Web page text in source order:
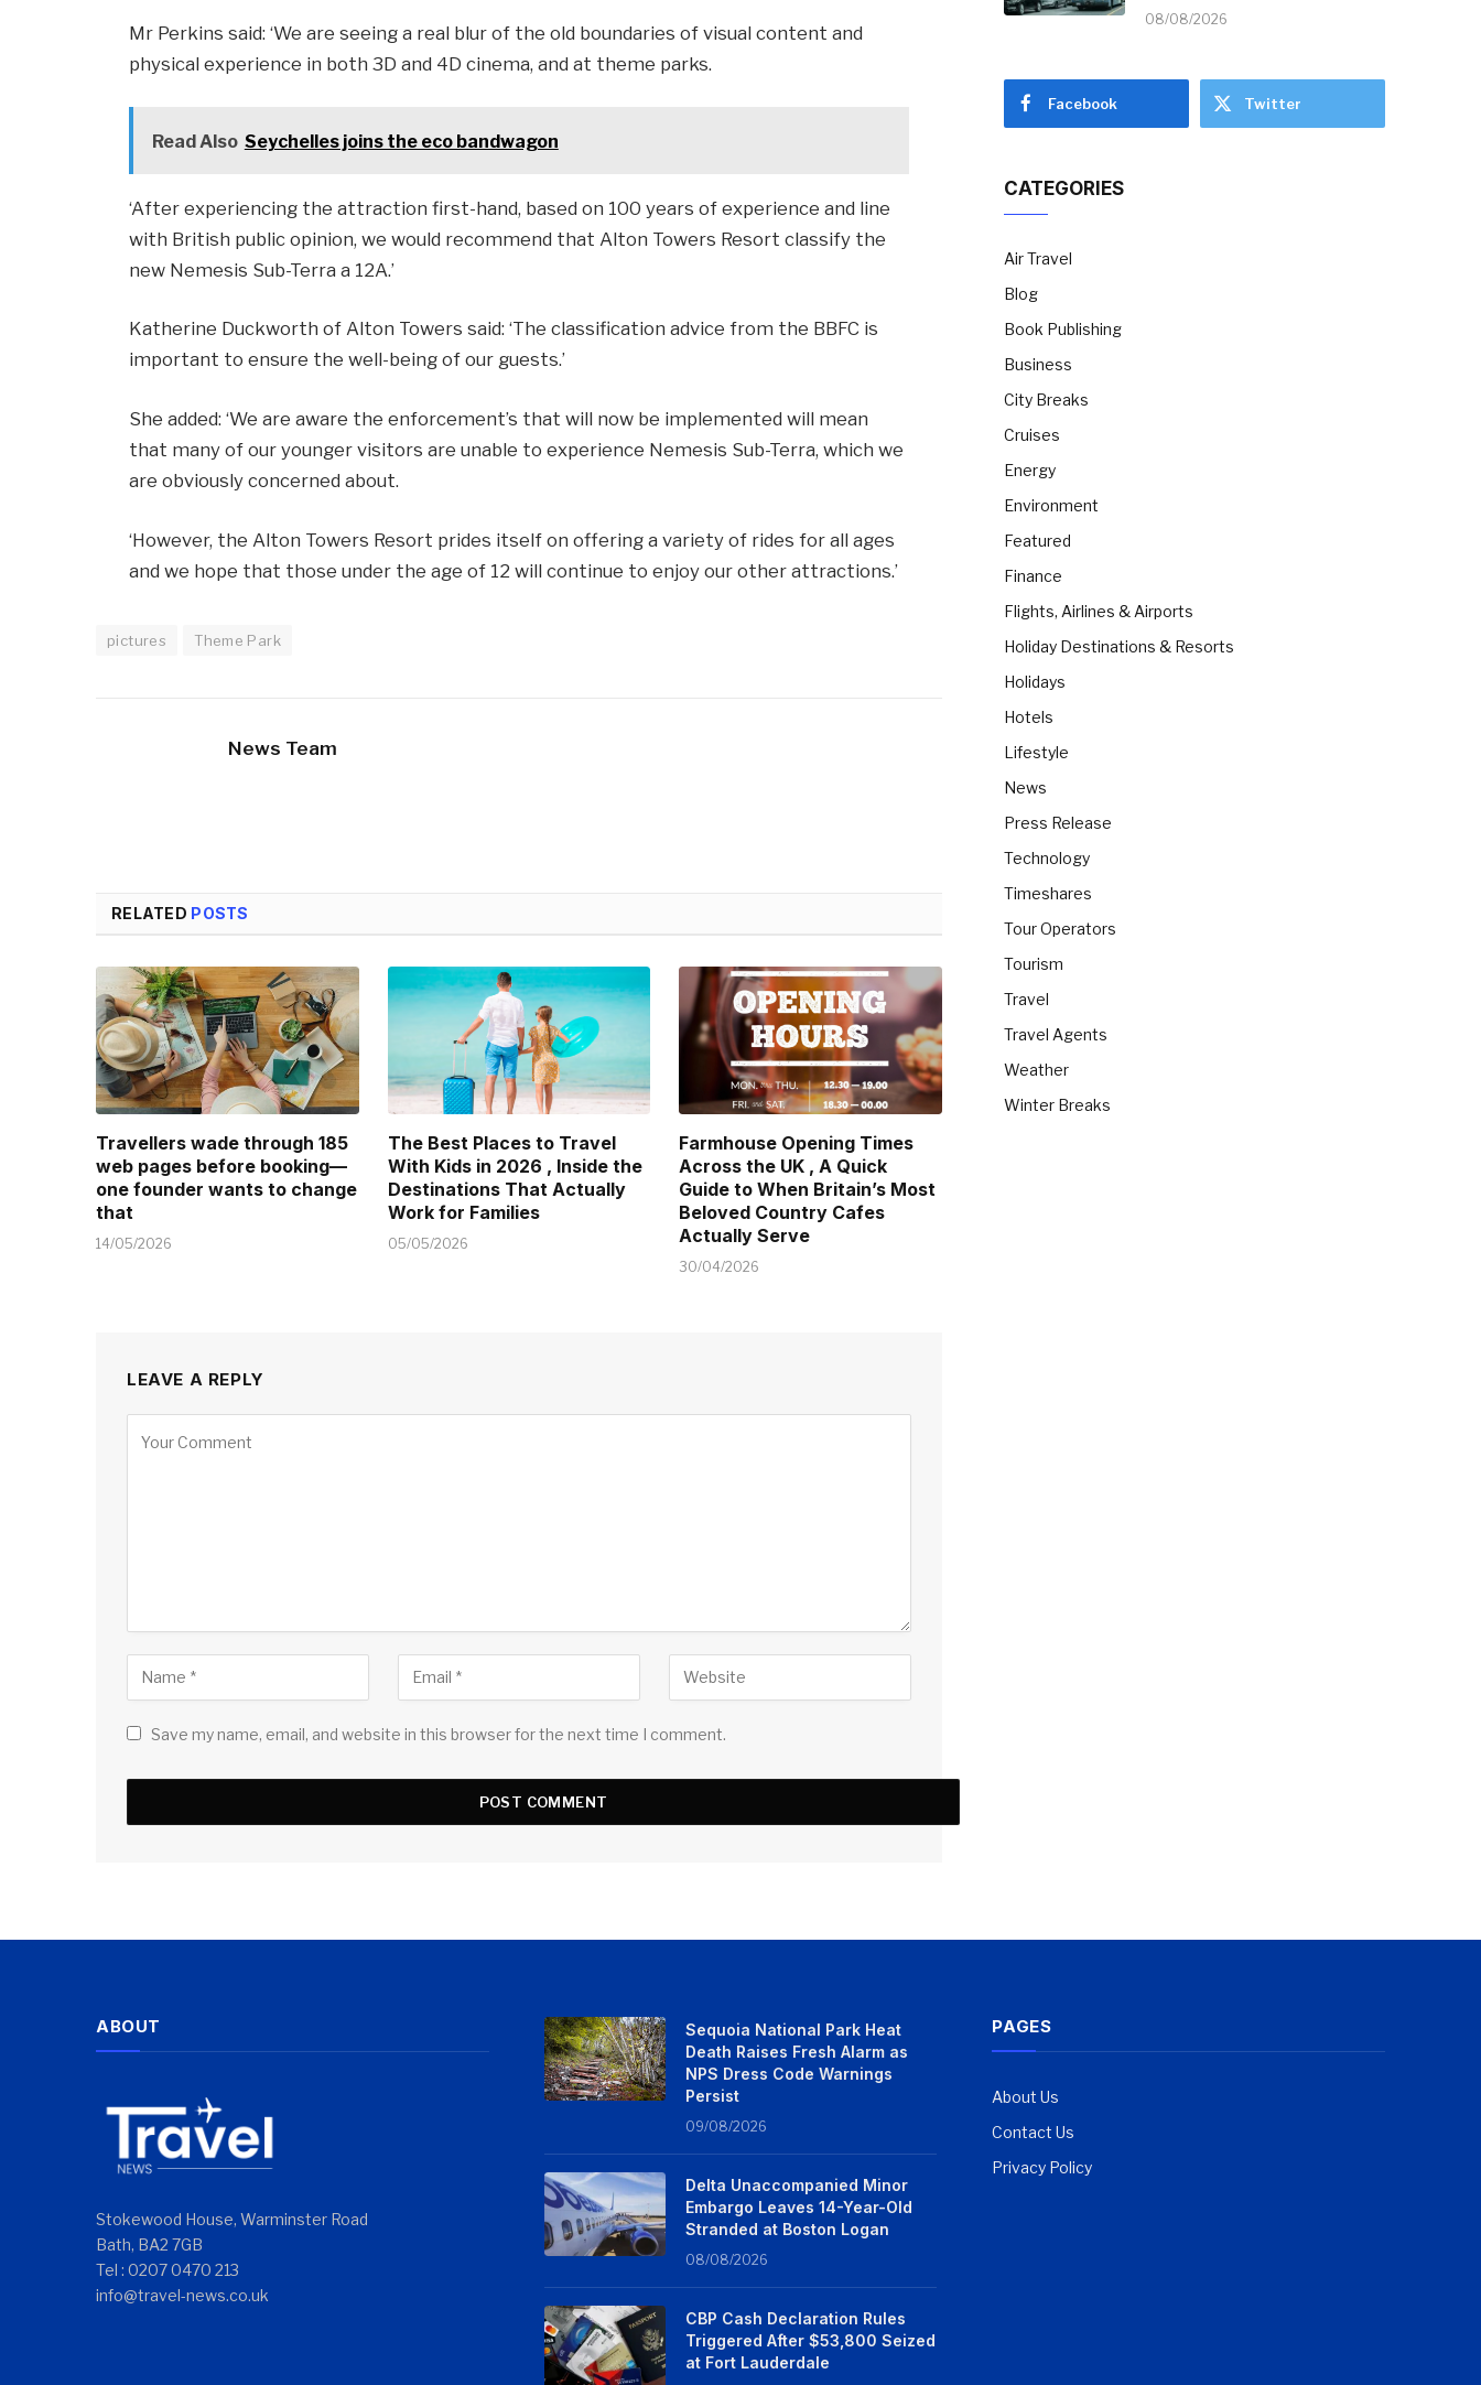
Mr Perkins said: ‘We are seeing a real blur of the old boundaries of visual content and
physical experience in both 3D and 4D cinema, and at theme parks.
Read Also Seychelles joins the eco bandwagon
‘After experiencing the attraction first-hand, based on 100 years of experience and line
with British public opinion, we would recommend that Alton Towers Resort classify the
new Nemesis Sub-Terra a 12A.’
Katherine Duckworth of Alton Towers said: ‘The classification advice from the BBFC is
important to ensure the well-being of our guests.’
She added: ‘We are aware the enforcement’s that will now be implemented will mean
that many of our younger visitors are unable to experience Nemesis Sub-Terra, which we
are obviously concerned about.
‘However, the Alton Towers Resort prides itself on offering a variety of rides for all ages
and we hope that those under the age of 12 will continue to enjoy our other attractions.’
pictures Theme Park
News Team
RELATED POSTS
Travellers wade through 185
web pages before booking—
one founder wants to change
that
14/05/2026
The Best Places to Travel
With Kids in 2026 , Inside the
Destinations That Actually
Work for Families
05/05/2026
Farmhouse Opening Times
Across the UK , A Quick
Guide to When Britain’s Most
Beloved Country Cafes
Actually Serve
30/04/2026
LEAVE A REPLY
Save my name, email, and website in this browser for the next time I comment.
08/08/2026
Facebook Twitter
CATEGORIES
Air Travel
Blog
Book Publishing
Business
City Breaks
Cruises
Energy
Environment
Featured
Finance
Flights, Airlines & Airports
Holiday Destinations & Resorts
Holidays
Hotels
Lifestyle
News
Press Release
Technology
Timeshares
Tour Operators
Tourism
Travel
Travel Agents
Weather
Winter Breaks
ABOUT
Stokewood House, Warminster Road
Bath, BA2 7GB
Tel : 0207 0470 213
info@travel-news.co.uk
Sequoia National Park Heat
Death Raises Fresh Alarm as
NPS Dress Code Warnings
Persist
09/08/2026
Delta Unaccompanied Minor
Embargo Leaves 14-Year-Old
Stranded at Boston Logan
08/08/2026
CBP Cash Declaration Rules
Triggered After $53,800 Seized
at Fort Lauderdale
PAGES
About Us
Contact Us
Privacy Policy